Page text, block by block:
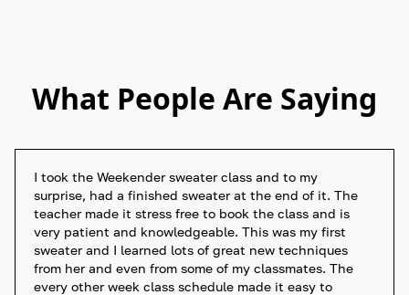
What People Are Saying
I took the Weekender sweater class and to my
surprise, had a finished sweater at the end of it. The
teacher made it stress free to book the class and is
very patient and knowledgeable. This was my first
sweater and I learned lots of great new techniques
from her and even from some of my classmates. The
every other week class schedule made it easy to